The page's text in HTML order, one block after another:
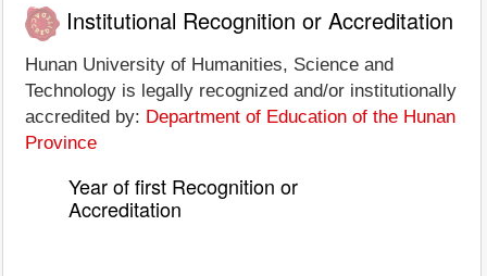
Institutional Recognition or Accreditation
Hunan University of Humanities, Science and
Technology is legally recognized and/or institutionally
accredited by: Department of Education of the Hunan
Province
Year of first Recognition or
Accreditation